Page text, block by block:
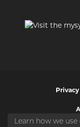
Learn how we